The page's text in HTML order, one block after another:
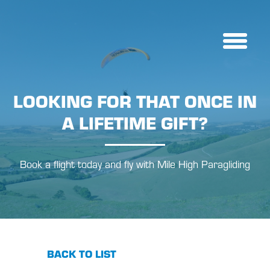
LOOKING FOR THAT ONCE IN
A LIFETIME GIFT?
Book a flight today and fly with Mile High Paragliding
BACK TO LIST